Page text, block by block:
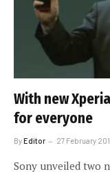
With new
for everyone
ByEditor 27 February
Sony unveiled two